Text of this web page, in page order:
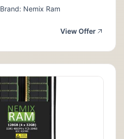
Brand: Nemix Ram
View Offer